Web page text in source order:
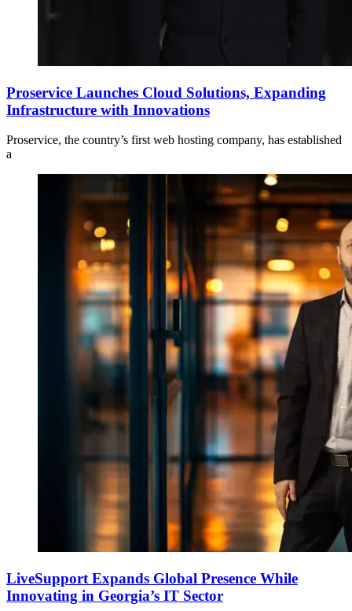
Proservice Launches Cloud Solutions, Expanding
Infrastructure with Innovations
Proservice, the country’s first web hosting company, has established
a
LiveSupport Expands Global Presence While
Innovating in Georgia’s IT Sector